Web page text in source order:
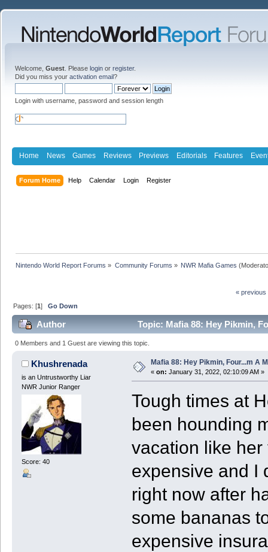
Welcome, Guest . Please login or register.
Did you miss your activation email?
Login with username, password and session length
Home News Games Reviews Previews Editorials Features
Forum Home Help Calendar Login Register
Nintendo World Report Forums » Community Forums » NWR Mafia Games
« previous
Pages: [1]Go Down
Author Topic: Mafia 88: Hey Pikmin,
0 Members and 1 Guest are viewing this topic.
Khushrenada
is an Untrustworthy Liar
NWR Junior Ranger
Score: 40
Mafia 88: Hey Pikmin, Four...m A
« on: January 31, 2022, 02:10:09 AM »
Tough times at
been hounding
vacation like
expensive and I
right now after
some bananas
expensive